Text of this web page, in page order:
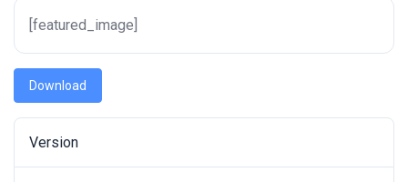
[featured_image]
Download
Version